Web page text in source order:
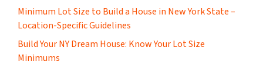
Minimum Lot Size to Build a House in New York State –
Location-Specific Guidelines
Build Your NY Dream House: Know Your Lot Size
Minimums